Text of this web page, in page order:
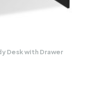
Desk with Drawer